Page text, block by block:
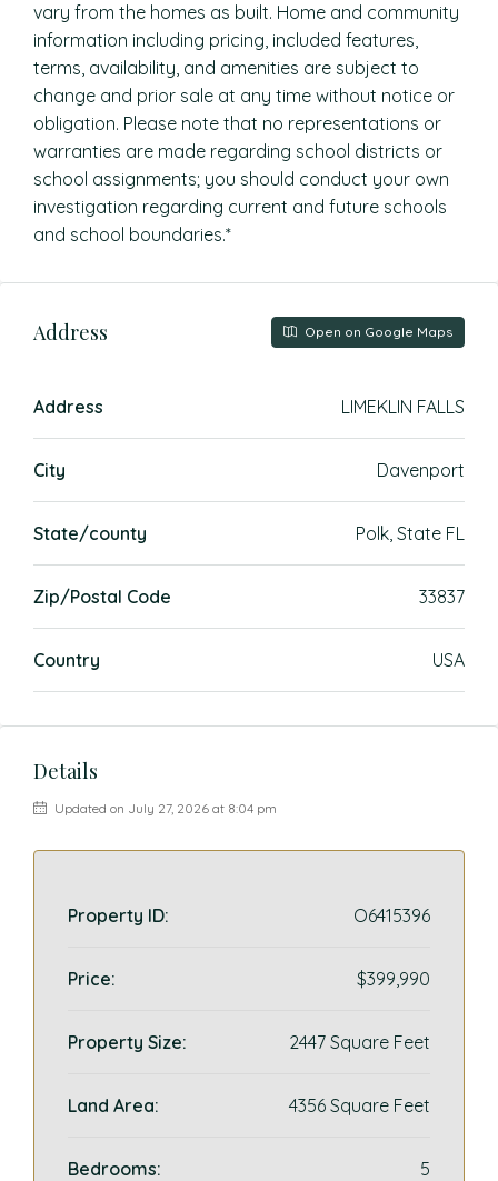
vary from the homes as built. Home and community
information including pricing, included features,
terms, availability, and amenities are subject to
change and prior sale at any time without notice or
obligation. Please note that no representations or
warranties are made regarding school districts or
school assignments; you should conduct your own
investigation regarding current and future schools
and school boundaries.*
Address Open on Google Maps
Address LIMEKLIN FALLS
City Davenport
State/county Polk, State FL
Zip/Postal Code 33837
Country USA
Details
Updated on July 27, 2026 at 8:04 pm
Property ID: O6415396
Price: $399,990
Property Size: 2447 Square Feet
Land Area: 4356 Square Feet
Bedrooms: 5